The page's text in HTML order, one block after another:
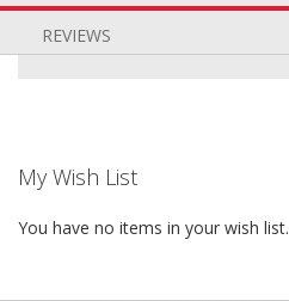
REVIEWS
My Wish List
You have no items in your wish list.